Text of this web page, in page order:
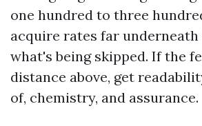
one hundred to three
acquire rates far underneath
what's being skipped. If the
distance above, get
of, chemistry, and assurance.